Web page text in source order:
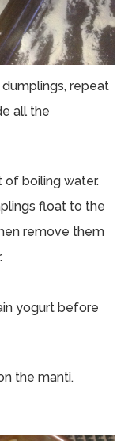
repeat
all the
of boiling water.
float to the
remove them
yogurt before
the manti.